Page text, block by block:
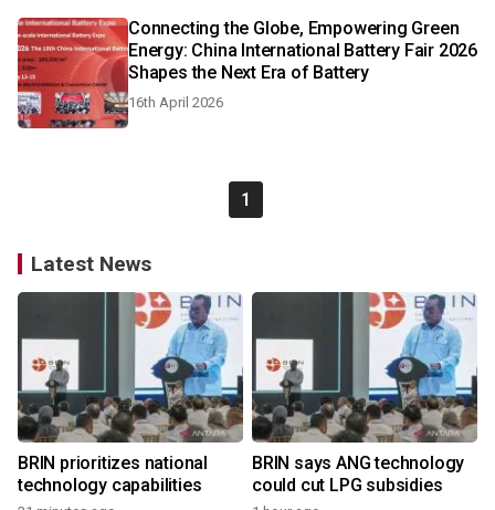
Connecting the Globe, Empowering Green
Energy: China International Battery Fair 2026
Shapes the Next Era of Battery
16th April 2026
1
Latest News
BRIN prioritizes national
technology capabilities
BRIN says ANG technology
could cut LPG subsidies